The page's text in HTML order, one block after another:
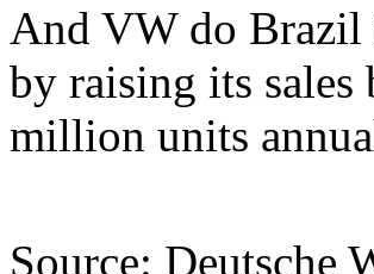
And VW do Brazil
by raising its
million units
Source: Deutsche